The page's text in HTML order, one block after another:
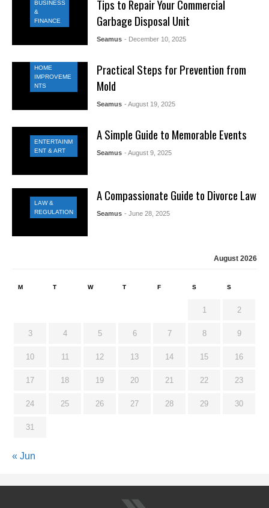
BUSINESS
&
FINANCE
Tips to Repair Your Commercial
Garbage Disposal Unit
Seamus - December 10, 2025
HOME
IMPROVEME
NTS
Practical Steps for Prevention from
Mold
Seamus - August 19, 2025
ENTERTAINM
ENT & ART
A Simple Guide to Memorable Events
Seamus - August 9, 2025
LAW &
REGULATION
A Compassionate Guide to Divorce Law
Seamus - June 28, 2025
August 2026
M T W T F S S
1 2
3 4 5 6 7 8 9
10 11 12 13 14 15 16
17 18 19 20 21 22 23
24 25 26 27 28 29 30
31
« Jun